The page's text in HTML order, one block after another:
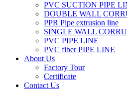
PVC SUCTION PIPE
DOUBLE WALL
PPR Pipe extrusion line
SINGLE WALL
PVC PIPE LINE
PVC fiber PIPE LINE
About Us
Factory Tour
Certificate
Contact Us